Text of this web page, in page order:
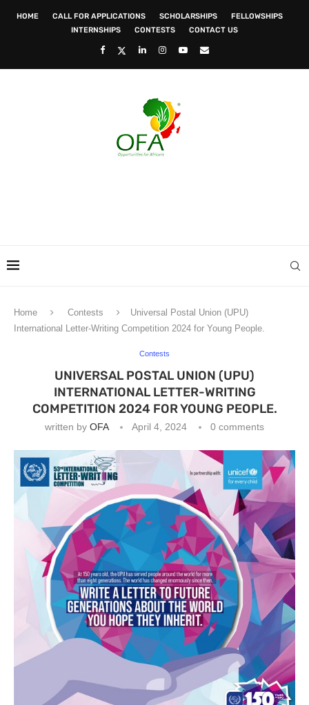
HOME CALL FOR APPLICATIONS SCHOLARSHIPS
FELLOWSHIPS
INTERNSHIPS
CONTESTS CONTACT US
Home Contests
Universal Postal Union (UPU)
International Letter-Writing Competition 2024 for Young People.
Contests
UNIVERSAL POSTAL UNION (UPU)
INTERNATIONAL LETTER-WRITING
COMPETITION 2024 FOR YOUNG PEOPLE.
written by OFA April 4, 2024 0 comments